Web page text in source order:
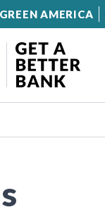
GREEN AMERICA